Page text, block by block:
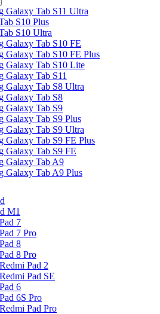
Galaxy Tab S11 Ultra
S10 Plus
S10 Ultra
Galaxy Tab S10 FE
Galaxy Tab S10 FE Plus
Galaxy Tab S10 Lite
Galaxy Tab S11
Galaxy Tab S8 Ultra
Galaxy Tab S8
Galaxy Tab S9
Galaxy Tab S9 Plus
Galaxy Tab S9 Ultra
Galaxy Tab S9 FE Plus
Galaxy Tab S9 FE
Galaxy Tab A9
Galaxy Tab A9 Plus
M1
7
7 Pro
8
8 Pro
Pad 2
Pad SE
6
6S Pro
Pad Pro